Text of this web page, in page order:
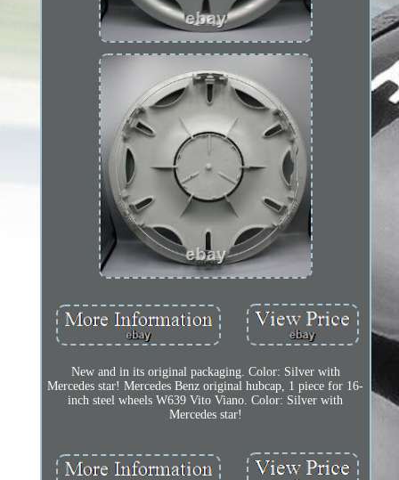
New and in its original packaging. Color: Silver with
Mercedes star! Mercedes Benz original hubcap, 1 piece for 16-
inch steel wheels W639 Vito Viano. Color: Silver with
Mercedes star!